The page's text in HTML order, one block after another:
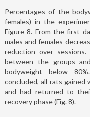
Percentages of the
females) in the
Figure 8. From the first
males and females
reduction over
between the groups
bodyweight below
concluded, all rats
and had returned to
recovery phase (Fig. 8).